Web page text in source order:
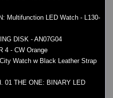
Multifunction LED Watch - L130-
DISK - AN07G04
4 - CW Orange
Watch w Black Leather Strap
01 THE ONE: BINARY LED